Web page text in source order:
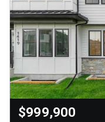
$999,900